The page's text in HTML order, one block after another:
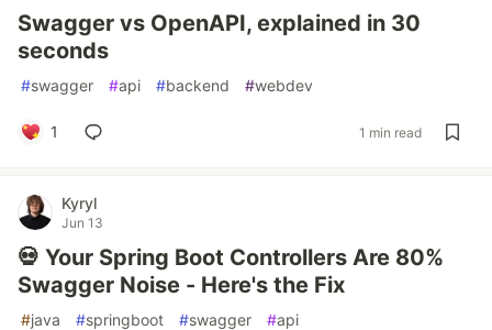
Swagger vs OpenAPI, explained in 30
seconds
#swagger #api #backend #webdev
1 1 min read
Kyryl
Jun 13
💀 Your Spring Boot Controllers Are 80%
Swagger Noise - Here's the Fix
#java #springboot #swagger #api